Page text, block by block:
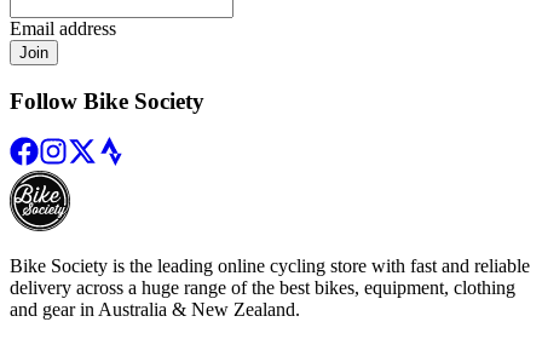
Email address
Join
Follow Bike Society
Bike Society is the leading online cycling store with fast and reliable
delivery across a huge range of the best bikes, equipment, clothing
and gear in Australia & New Zealand.